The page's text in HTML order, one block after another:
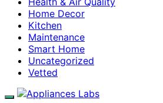
Home Decor
Kitchen
Maintenance
Smart Home
Uncategorized
Vetted